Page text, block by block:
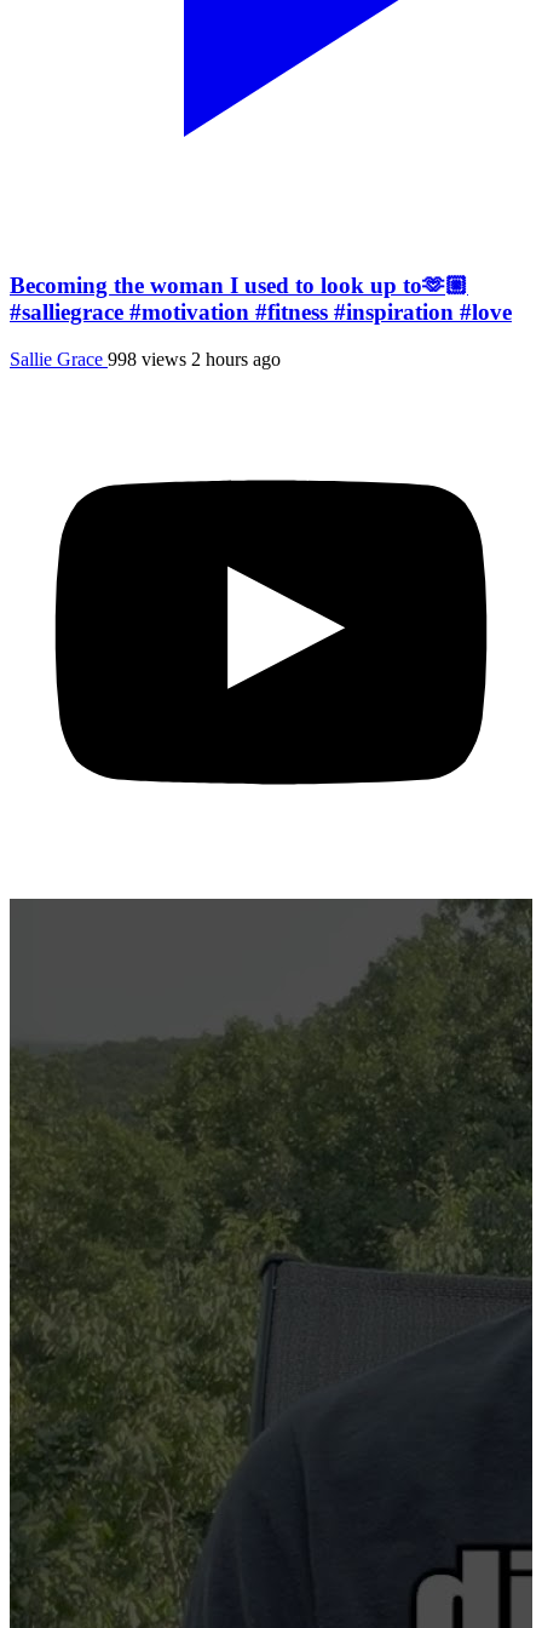
Becoming the woman I used to look up to🫶🏼
#salliegrace #motivation #fitness #inspiration #love
Sallie Grace 998 views 2 hours ago